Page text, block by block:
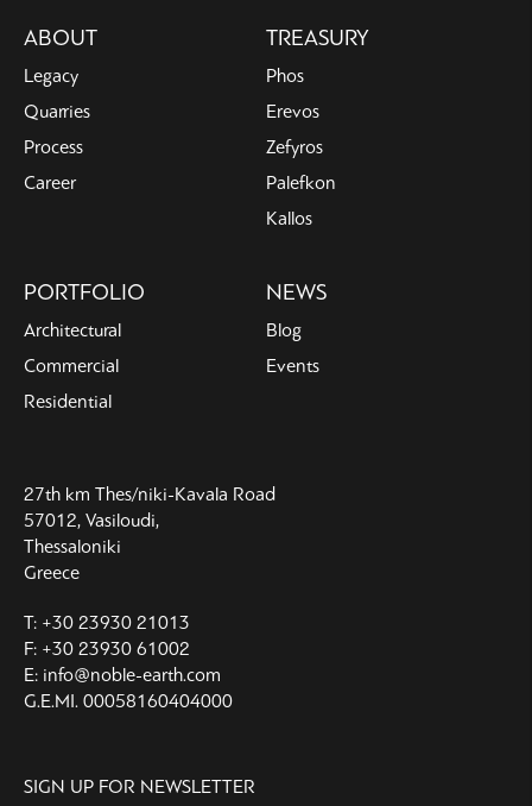
Main
navigation
ABOUT
Legacy
Quarries
Process
Career
TREASURY
Phos
Erevos
Zefyros
Palefkon
Kallos
PORTFOLIO
Architectural
Commercial
Residential
NEWS
Blog
Events
27th km Thes/niki-Kavala Road
57012, Vasiloudi,
Thessaloniki
Greece
T: +30 23930 21013
F: +30 23930 61002
E: info@noble-earth.com
G.E.MI. 00058160404000
SIGN UP FOR NEWSLETTER